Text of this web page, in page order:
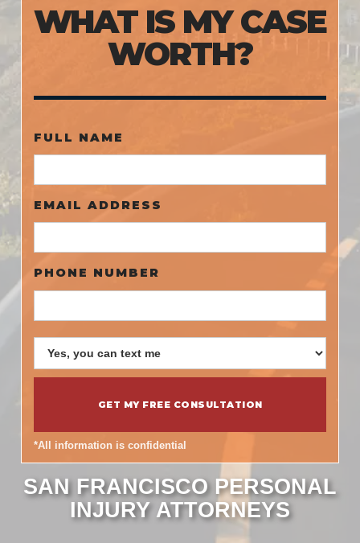
WHAT IS MY CASE
WORTH?
FULL NAME
EMAIL ADDRESS
PHONE NUMBER
*All information is confidential
SAN FRANCISCO PERSONAL
INJURY ATTORNEYS